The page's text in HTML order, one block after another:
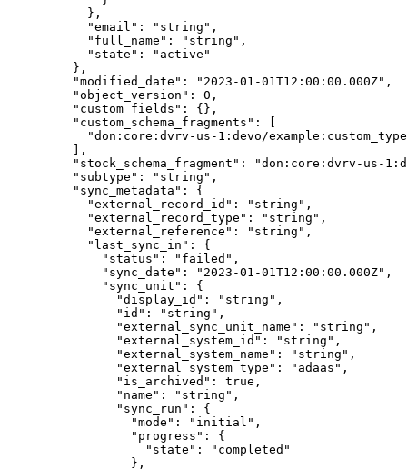
      },
      "
email " : " string " ,
      "
full_name " : " string " ,
      "
state " : " active "
    },
    "
modified_date " : " 2023-01-01T12:00:00.000Z" ,
    "
object_version " : 0 ,
    "
custom_fields " :
{},
    "
custom_schema_fragments " :
      "
don:core:dvrv-us-1:devo/
    ],
    "
stock_schema_fragment " : "don:core:dvrv-us-
    "
subtype " : " string " ,
    "
sync_metadata " :
{
      "
external_record_id " : " string " ,
      "
external_record_type " : " string " ,
      "
external_reference " : " string " ,
      "
last_sync_in " :
{
        "
status " : " failed " ,
        "
sync_date " : " 2023-01-01T12:00:00.000Z" ,
        "
sync_unit " :
{
          "
display_id " : " string " ,
          "
id " : " string " ,
          "
external_sync_unit_name " : " string " ,
          "
external_system_id " : " string " ,
          "
external_system_name " : " string " ,
          "
external_system_type " : " adaas " ,
          "
is_archived " : true ,
          "
name " : " string " ,
          "
sync_run " :
{
            "
mode " : " initial " ,
            "
progress " :
{
              "
state " : " completed "
            },